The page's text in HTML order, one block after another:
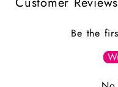
Be the